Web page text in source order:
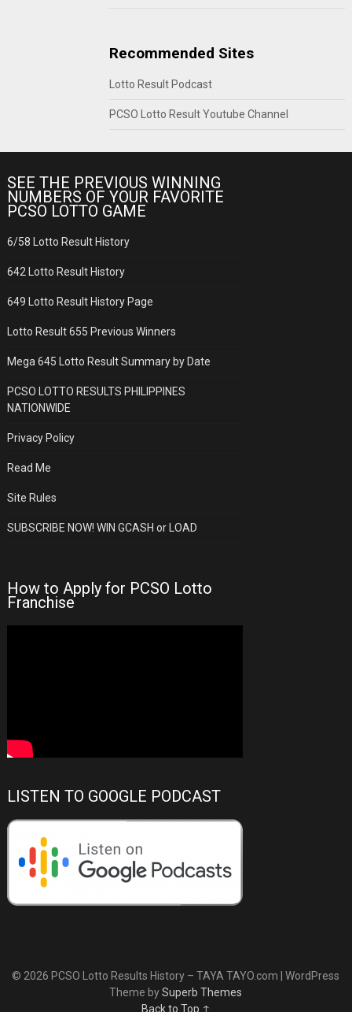
Recommended Sites
Lotto Result Podcast
PCSO Lotto Result Youtube Channel
SEE THE PREVIOUS WINNING
NUMBERS OF YOUR FAVORITE
PCSO LOTTO GAME
6/58 Lotto Result History
642 Lotto Result History
649 Lotto Result History Page
Lotto Result 655 Previous Winners
Mega 645 Lotto Result Summary by Date
PCSO LOTTO RESULTS PHILIPPINES
NATIONWIDE
Privacy Policy
Read Me
Site Rules
SUBSCRIBE NOW! WIN GCASH or LOAD
How to Apply for PCSO Lotto
Franchise
LISTEN TO GOOGLE PODCAST
© 2026 PCSO Lotto Results History – TAYA TAYO.com
| WordPress
Theme bySuperb Themes
Back to Top ↑